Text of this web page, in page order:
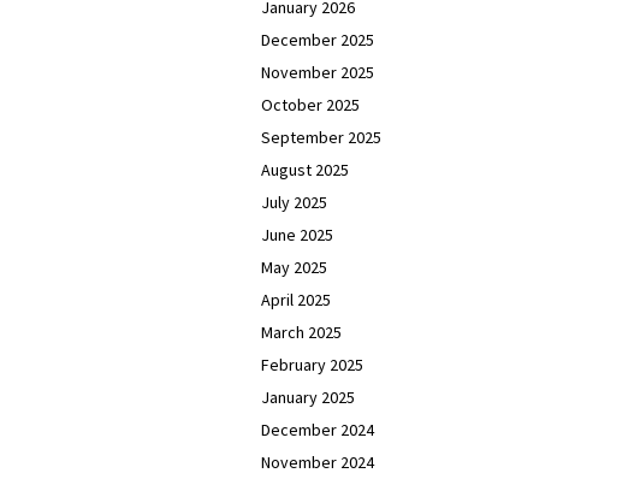
January 2026
December 2025
November 2025
October 2025
September 2025
August 2025
July 2025
June 2025
May 2025
April 2025
March 2025
February 2025
January 2025
December 2024
November 2024